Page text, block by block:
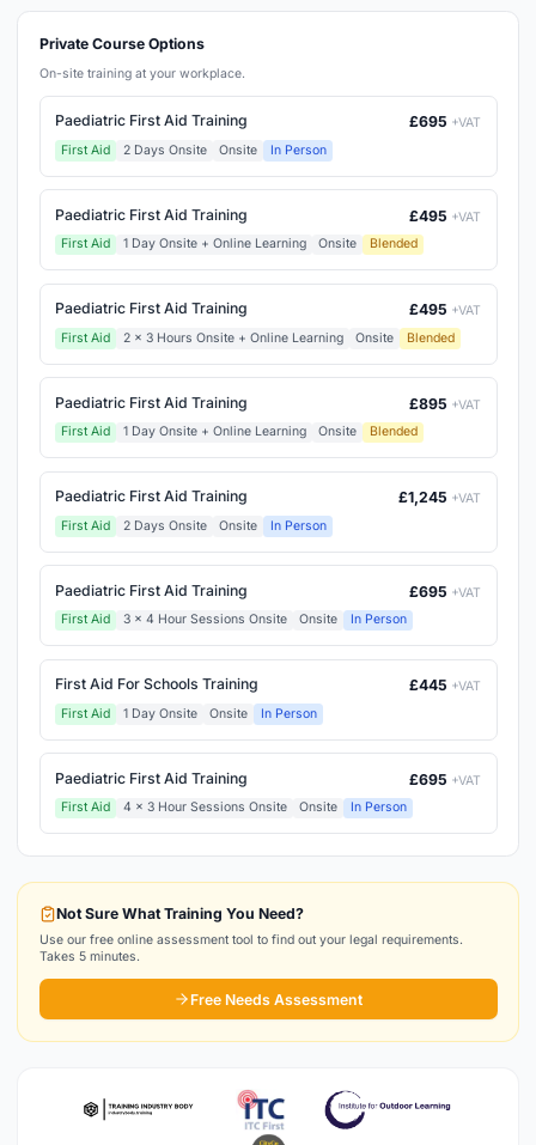
Private Course Options
On-site training at your workplace.
Paediatric First Aid Training £695 +VAT
First Aid
2 Days Onsite Onsite In Person
Paediatric First Aid Training £495 +VAT
First Aid
1 Day Onsite + Online Learning Onsite Blended
Paediatric First Aid Training £495 +VAT
First Aid
2 x 3 Hours Onsite + Online Learning Onsite Blended
Paediatric First Aid Training £895 +VAT
First Aid
1 Day Onsite + Online Learning Onsite Blended
Paediatric First Aid Training £1,245 +VAT
First Aid
2 Days Onsite Onsite In Person
Paediatric First Aid Training £695 +VAT
First Aid
3 x 4 Hour Sessions Onsite Onsite In Person
First Aid For Schools Training £445 +VAT
First Aid
1 Day Onsite Onsite In Person
Paediatric First Aid Training £695 +VAT
First Aid
4 x 3 Hour Sessions Onsite Onsite In Person
Not Sure What Training You Need?
Use our free online assessment tool to find out your legal requirements.
Takes 5 minutes.
Free Needs Assessment